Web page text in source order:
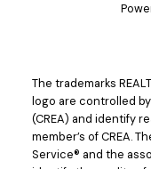
The trademarks
logo are controlled
(CREA) and identify
member’s of CREA.
Service® and the